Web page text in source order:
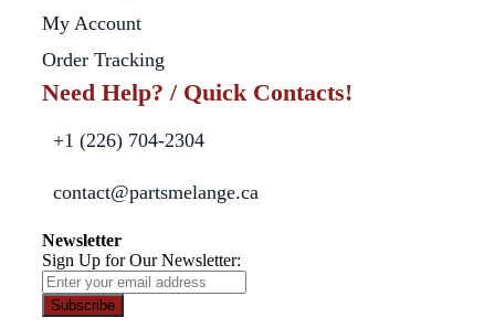
My Account
Order Tracking
Need Help? / Quick Contacts!
+1 (226) 704-2304
contact@partsmelange.ca
Newsletter
Sign Up for Our Newsletter:
Subscribe